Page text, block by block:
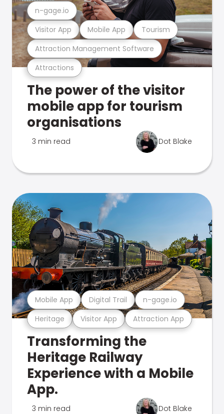
Attractions
Attraction Management Software
Visitor App Mobile App Tourism
n-gage.io
The power of the visitor
mobile app for tourism
organisations
3 min read Dot Blake
Heritage Visitor App Attraction App
Mobile App Digital Trail n-gage.io
Transforming the
Heritage Railway
Experience with a Mobile
App.
3 min read Dot Blake